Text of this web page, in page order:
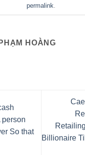
permalink.
PHẠM HOÀNG
person
So that
Billionaire